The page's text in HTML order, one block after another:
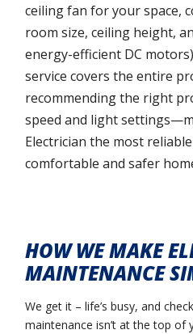
ceiling fan for your space,
room size, ceiling height,
energy-efficient DC
service covers the entire
recommending the right
speed and light
Electrician the most
comfortable and safer
HOW WE MAKE
MAINTENANCE
We get it – life’s busy, and
maintenance isn’t at the top of